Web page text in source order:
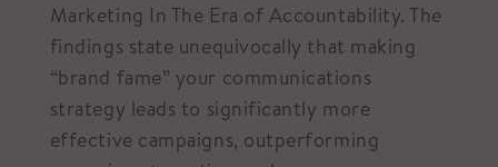
Marketing In The Era of Accountability. The
findings state unequivocally that making
“brand fame” your communications
strategy leads to significantly more
effective campaigns, outperforming